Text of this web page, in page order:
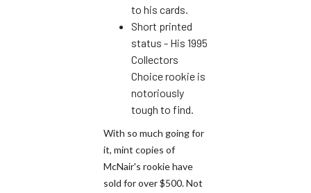
to his cards.
Short printed
status - His 1995
Collectors
Choice rookie is
notoriously
tough to find.
With so much going for
it, mint copies of
McNair's rookie have
sold for over $500. Not